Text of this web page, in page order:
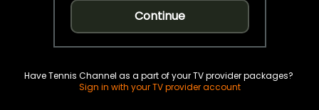
Continue
Have Tennis Channel as a part of your TV provider packages?
Sign in with your TV provider account